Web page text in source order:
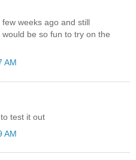
weeks ago and still
be so fun to try on the
AM
test it out
AM